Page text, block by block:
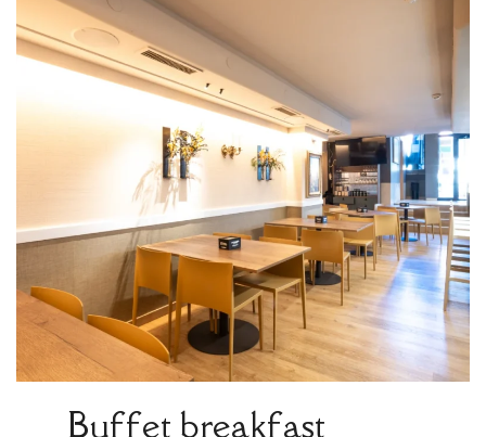
Buffet breakfast